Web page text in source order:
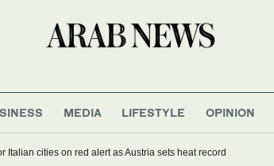
MEDIA LIFESTYLE OPINION
Italian cities on red alert as Austria sets heat record